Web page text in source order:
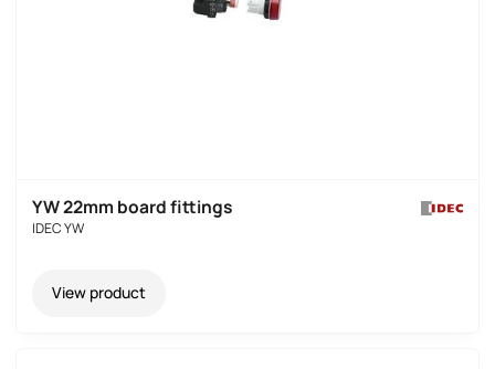
YW 22mm board fittings
IDEC YW
View product